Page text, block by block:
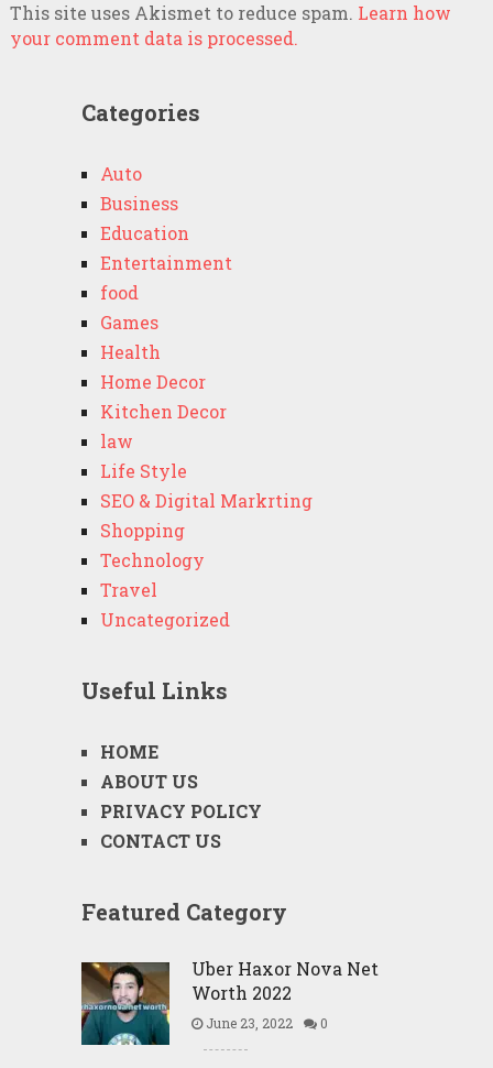
This site uses Akismet to reduce spam. Learn how
your comment data is processed.
Categories
Auto
Business
Education
Entertainment
food
Games
Health
Home Decor
Kitchen Decor
law
Life Style
SEO & Digital Markrting
Shopping
Technology
Travel
Uncategorized
Useful Links
HOME
ABOUT US
PRIVACY POLICY
CONTACT US
Featured Category
Uber Haxor Nova Net
Worth 2022
June 23, 2022 0